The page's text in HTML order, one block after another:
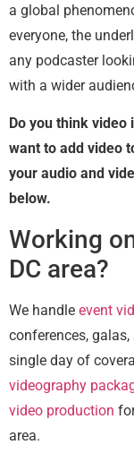
a global
everyone, the
any podcaster
with a wider
Do you think
want to add video
your audio and
below.
Working
DC area?
We handle event
conferences,
single day of
videography
video production
area.